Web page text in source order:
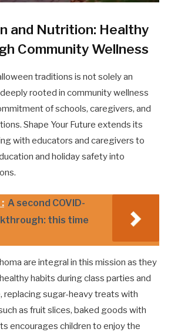
and Nutrition: Healthy
Community Wellness
traditions is not solely an
rooted in community wellness
of schools, caregivers, and
Shape Your Future extends its
with educators and caregivers to
and holiday safety into
A second COVID-
this time
are integral in this mission as they
habits during class parties and
replacing sugar-heavy treats with
as fruit slices, baked goods with
encourages children to enjoy the